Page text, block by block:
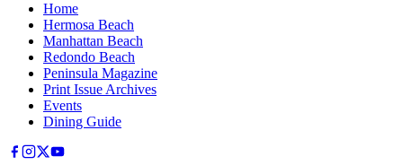
Home
Hermosa Beach
Manhattan Beach
Redondo Beach
Peninsula Magazine
Print Issue Archives
Events
Dining Guide